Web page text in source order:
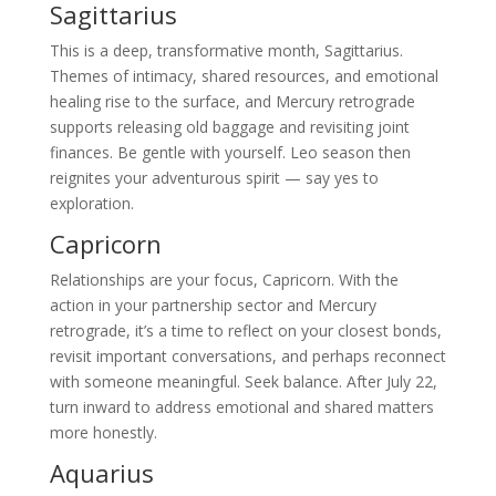
Sagittarius
This is a deep, transformative month, Sagittarius.
Themes of intimacy, shared resources, and emotional
healing rise to the surface, and Mercury retrograde
supports releasing old baggage and revisiting joint
finances. Be gentle with yourself. Leo season then
reignites your adventurous spirit — say yes to
exploration.
Capricorn
Relationships are your focus, Capricorn. With the
action in your partnership sector and Mercury
retrograde, it’s a time to reflect on your closest bonds,
revisit important conversations, and perhaps reconnect
with someone meaningful. Seek balance. After July 22,
turn inward to address emotional and shared matters
more honestly.
Aquarius